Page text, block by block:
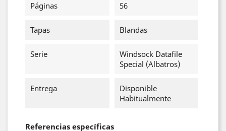
Páginas 56
Tapas Blandas
Serie
Windsock Datafile
Special (Albatros)
Entrega
Disponible
Habitualmente
Referencias específicas